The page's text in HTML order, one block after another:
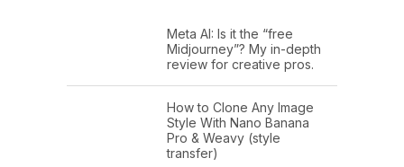
Meta AI: Is it the “free
Midjourney”? My in-depth
review for creative pros.
How to Clone Any Image
Style With Nano Banana
Pro & Weavy (style
transfer)